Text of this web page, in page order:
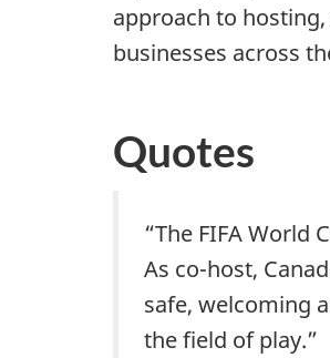
approach to
businesses across
Quotes
“The FIFA World
As co-host,
safe, welcoming
the field of play.”